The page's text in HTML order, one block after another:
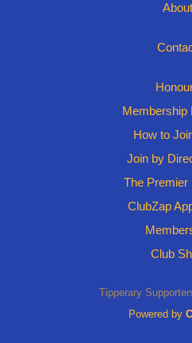
About
Membership
How to
Join by
The Premier
ClubZap
Club
Tipperary
Powered by